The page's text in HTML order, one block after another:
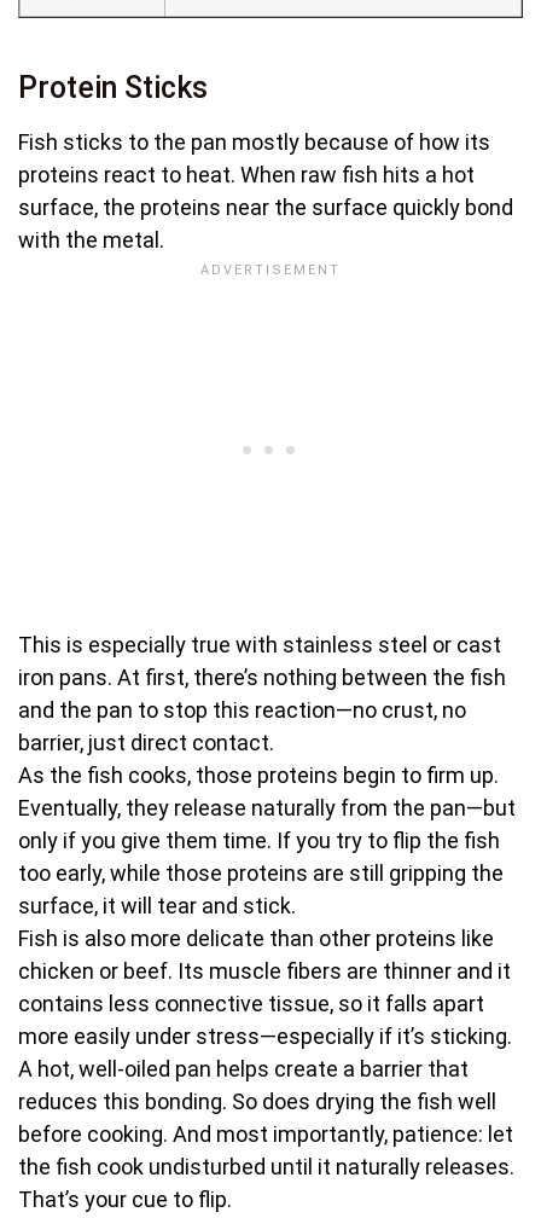
Protein Sticks
Fish sticks to the pan mostly because of how its
proteins react to heat. When raw fish hits a hot
surface, the proteins near the surface quickly bond
with the metal.
This is especially true with stainless steel or cast
iron pans. At first, there’s nothing between the fish
and the pan to stop this reaction—no crust, no
barrier, just direct contact.
As the fish cooks, those proteins begin to firm up.
Eventually, they release naturally from the pan—but
only if you give them time. If you try to flip the fish
too early, while those proteins are still gripping the
surface, it will tear and stick.
Fish is also more delicate than other proteins like
chicken or beef. Its muscle fibers are thinner and it
contains less connective tissue, so it falls apart
more easily under stress—especially if it’s sticking.
A hot, well-oiled pan helps create a barrier that
reduces this bonding. So does drying the fish well
before cooking. And most importantly, patience: let
the fish cook undisturbed until it naturally releases.
That’s your cue to flip.